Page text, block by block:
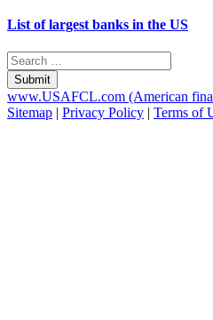
List of largest banks in the US
Submit
www.USAFCL.com (American
Sitemap | Privacy Policy | Terms of